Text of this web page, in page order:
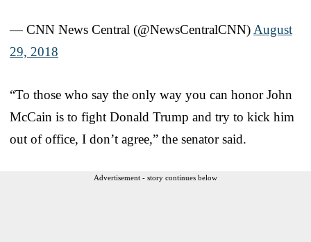
— CNN News Central (@NewsCentralCNN) August
29, 2018
“To those who say the only way you can honor John
McCain is to fight Donald Trump and try to kick him
out of office, I don’t agree,” the senator said.
Advertisement - story continues below